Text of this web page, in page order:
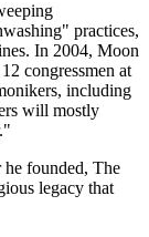
practices,
In 2004, Moon
congressmen at
including
will mostly
he founded, The
legacy that